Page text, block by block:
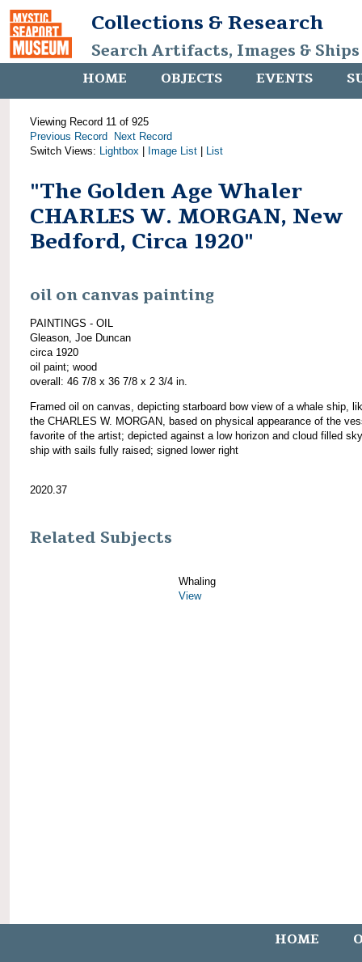
Collections & Research
Search Artifacts, Images &
HOME OBJECTS EVENTS
Viewing Record 11 of 925
Previous Record
Next Record
Switch Views: Lightbox Image List List
"The Golden Age Whaler
CHARLES W. MORGAN, New
Bedford, Circa 1920"
oil on canvas painting
PAINTINGS - OIL
Gleason, Joe Duncan
circa 1920
oil paint; wood
overall: 46 7/8 x 36 7/8 x 2 3/4 in.
Framed oil on canvas, depicting starboard bow view of a whale ship,
the CHARLES W. MORGAN, based on physical appearance of the
favorite of the artist; depicted against a low horizon and cloud filled
ship with sails fully raised; signed lower right
2020.37
Related Subjects
Whaling
View
HOME